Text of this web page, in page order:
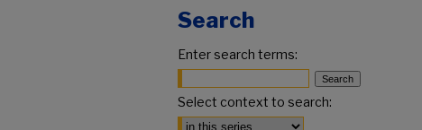
Search
Enter search terms:
Select context to search: